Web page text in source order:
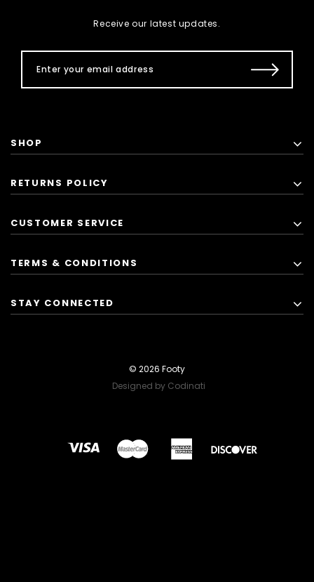
Receive our latest updates.
SHOP
RETURNS POLICY
CUSTOMER SERVICE
TERMS & CONDITIONS
STAY CONNECTED
© 2026 Footy
Designed by Codinati